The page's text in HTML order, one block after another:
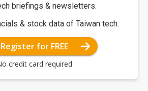
briefings & newsletters.
& stock data of Taiwan tech.
Register for FREE
credit card required